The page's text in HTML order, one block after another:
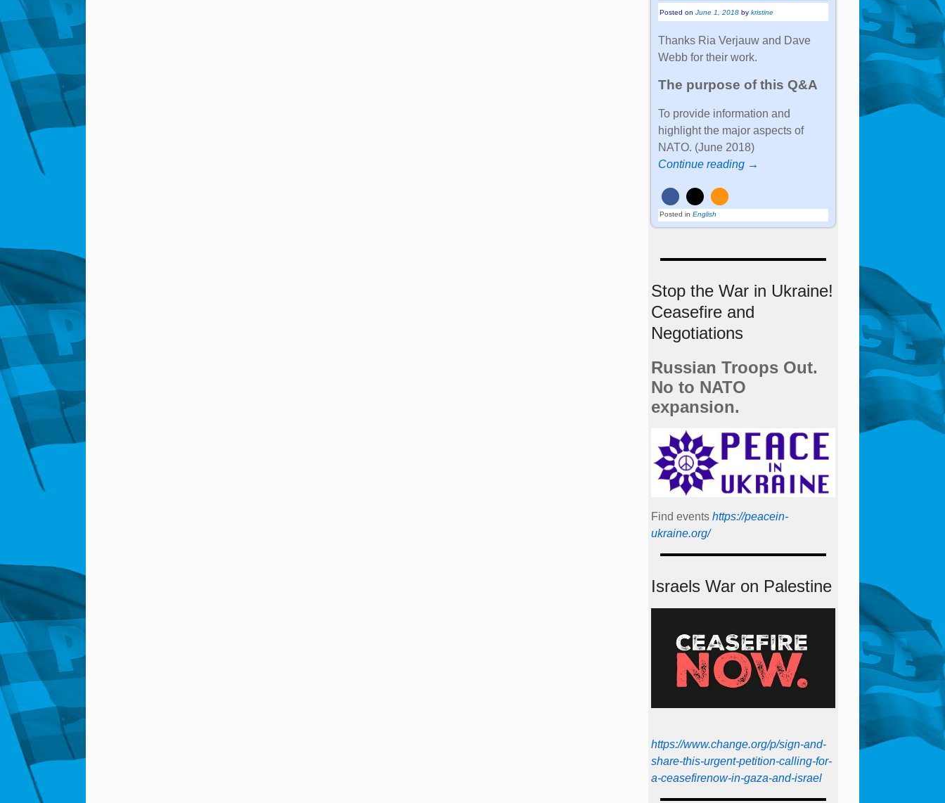
Posted onJune 1, 2018 bykristine
Thanks Ria Verjauw and Dave
Webb for their work.
The purpose of this Q&A
To provide information and
highlight the major aspects of
NATO. (June 2018)
Continue reading →
Posted in English
Stop the War in Ukraine!
Ceasefire and
Negotiations
Russian Troops Out.
No to NATO
expansion.
Find events https://peace­in­
ukraine.org/
Israels War on Palestine
https://www.change.org/p/sign-and-
share-this-urgent-petition-calling-for-
a-ceasefirenow-in-gaza-and-israel